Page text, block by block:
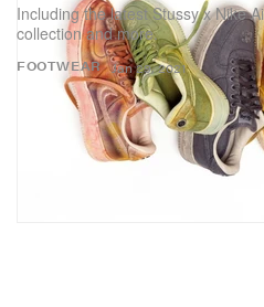
FOOTWEAR
Including the latest Stussy x Nike
collection and more.
Jan 29, 2021